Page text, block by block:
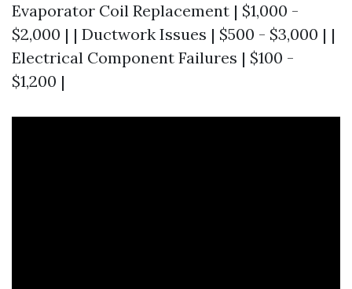
Evaporator Coil Replacement | $1,000 -
$2,000 | | Ductwork Issues | $500 - $3,000 | |
Electrical Component Failures | $100 -
$1,200 |